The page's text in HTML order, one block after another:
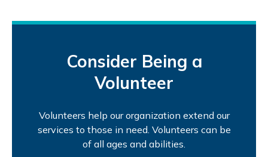
Consider Being a
Volunteer
Volunteers help our organization extend our
services to those in need. Volunteers can be
of all ages and abilities.